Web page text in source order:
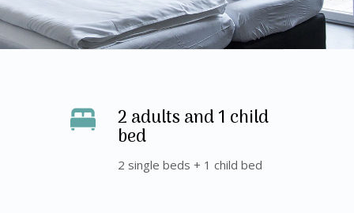
2 adults and 1 child
bed
2 single beds + 1 child bed